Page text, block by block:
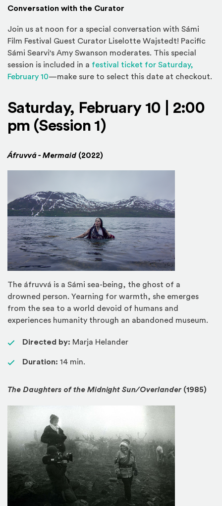
Conversation with the Curator
Join us at noon for a special conversation with Sámi
Film Festival Guest Curator Liselotte Wajstedt! Pacific
Sámi Searvi's Amy Swanson moderates. This special
session is included in a festival ticket for Saturday,
February 10(Opens in a new window)
—make sure to select this date at checkout.
Saturday, February 10 | 2:00
pm (Session 1)
Áfruvvá - Mermaid (2022)
The áfruvvá is a Sámi sea-being, the ghost of a
drowned person. Yearning for warmth, she emerges
from the sea to a world devoid of humans and
experiences humanity through an abandoned museum.
Directed by: Marja Helander
Duration: 14 min.
The Daughters of the Midnight Sun/Overlander (1985)